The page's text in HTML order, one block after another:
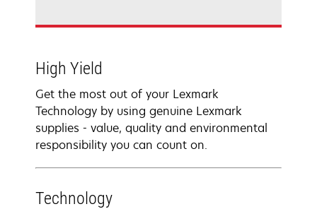
High Yield
Get the most out of your Lexmark
Technology by using genuine Lexmark
supplies - value, quality and environmental
responsibility you can count on.
Technology